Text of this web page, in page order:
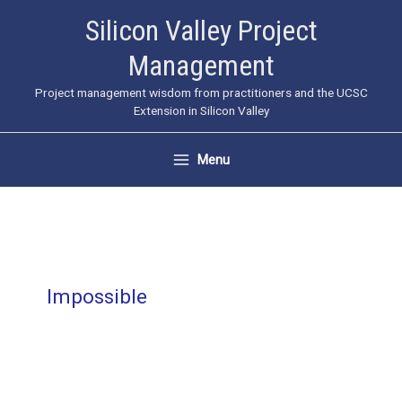
Silicon Valley Project
Management
Project management wisdom from practitioners and the UCSC
Extension in Silicon Valley
Menu
Impossible